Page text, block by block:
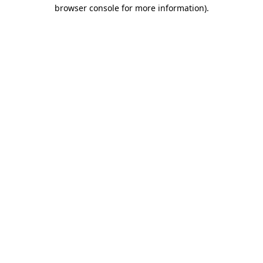
browser console for more information).